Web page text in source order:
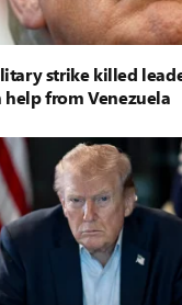
strike killed
from Venezuela